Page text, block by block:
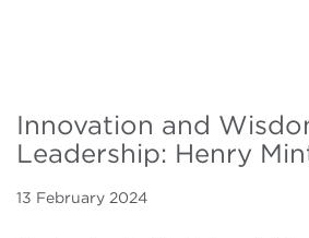
Innovation and
Leadership: Henry
13 February 2024